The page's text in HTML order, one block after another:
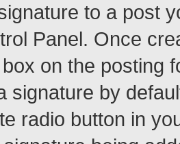
to a post
Panel. Once
box on the posting
signature by
radio button in